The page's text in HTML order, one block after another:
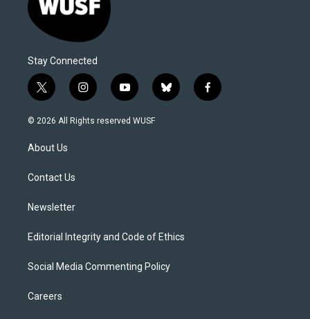
Stay Connected
t
w
i
t
e
i
n
s
y
o
u
b
l
f
a
© 2026 All Rights reserved WUSF
About Us
Contact Us
Newsletter
Editorial Integrity and Code of Ethics
Social Media Commenting Policy
Careers